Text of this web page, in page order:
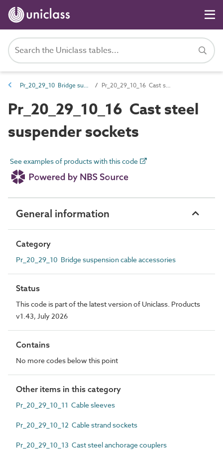
Pr_20_29_10 Bridge suspension cable accessories Pr_20_29_10_16 Cast steel suspender sockets
Pr_20_29_10_16 Cast steel
suspender sockets
See examples of products with this code
General information
Category
Pr_20_29_10 Bridge suspension cable accessories
Status
This code is part of the latest version of Uniclass. Products
v1.43, July 2026
Contains
No more codes below this point
Other items in this category
Pr_20_29_10_11 Cable sleeves
Pr_20_29_10_12 Cable strand sockets
Pr_20_29_10_13 Cast steel anchorage couplers